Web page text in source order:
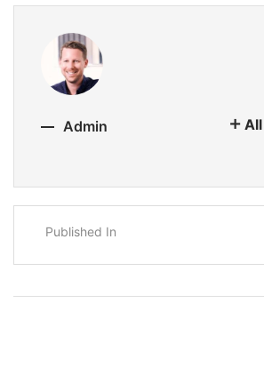
Admin
Published In